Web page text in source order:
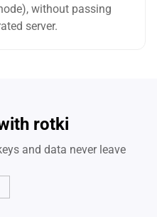
without passing
server.
rotki
and data never leave